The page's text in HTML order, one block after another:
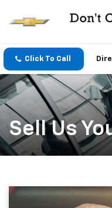
Click To Call
Sell Us